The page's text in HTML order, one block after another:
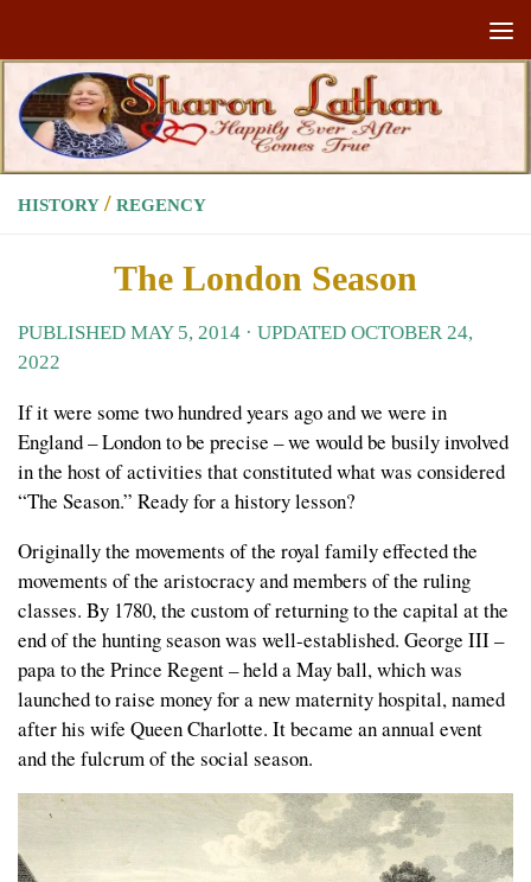
HISTORY / REGENCY
The London Season
PUBLISHED MAY 5, 2014 · UPDATED OCTOBER 24,
2022
If it were some two hundred years ago and we were in
England – London to be precise – we would be busily involved
in the host of activities that constituted what was considered
“The Season.” Ready for a history lesson?
Originally the movements of the royal family effected the
movements of the aristocracy and members of the ruling
classes. By 1780, the custom of returning to the capital at the
end of the hunting season was well-established. George III –
papa to the Prince Regent – held a May ball, which was
launched to raise money for a new maternity hospital, named
after his wife Queen Charlotte. It became an annual event
and the fulcrum of the social season.